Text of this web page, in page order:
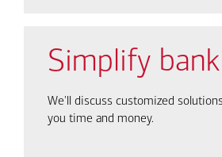
Simplify
We'll discuss customized
you time and money.